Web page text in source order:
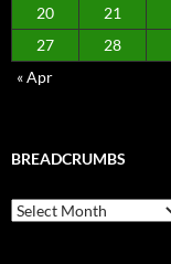
20
21
27
28
« Apr
BREADCRUMBS
Breadcrumbs